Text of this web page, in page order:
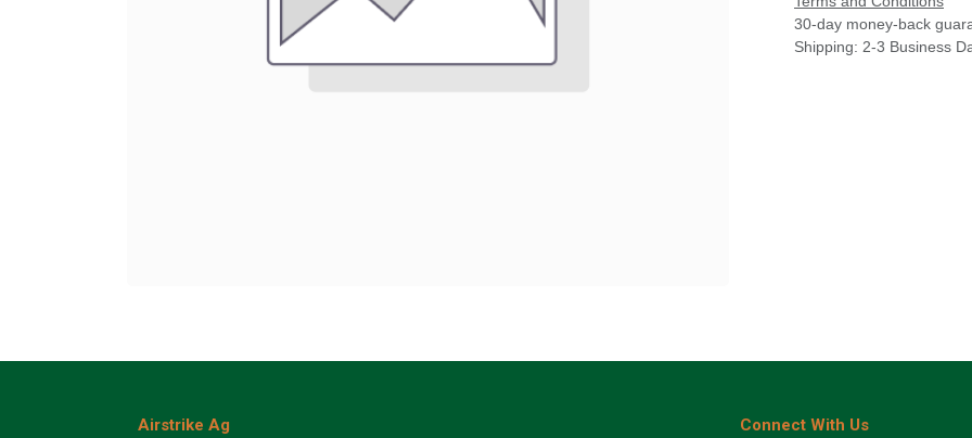
30-day money-back
Shipping: 2-3 Business
Airstrike Ag Connect With Us